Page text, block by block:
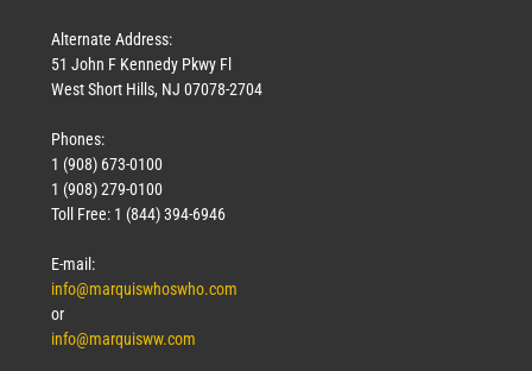
Alternate Address:
51 John F Kennedy Pkwy Fl
West Short Hills, NJ 07078-2704
Phones:
1 (908) 673-0100
1 (908) 279-0100
Toll Free: 1 (844) 394-6946
E-mail:
info@marquiswhoswho.com
or
info@marquisww.com